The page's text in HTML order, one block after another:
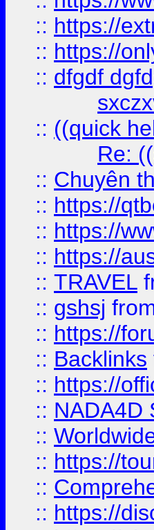
:: https://
:: https://
:: dfgdf
:: ((quick
Re:
:: Chuyên
:: https://
:: https://
:: https://
:: TRAVEL
:: gshsj
:: https://
:: Backlinks
:: https://
:: NADA4D
::
:: https://
::
:: https://